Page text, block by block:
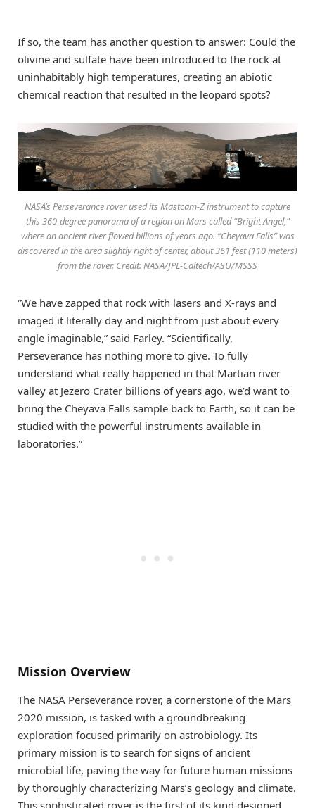
If so, the team has another question to answer: Could the
olivine and sulfate have been introduced to the rock at
uninhabitably high temperatures, creating an abiotic
chemical reaction that resulted in the leopard spots?
NASA’s Perseverance rover used its Mastcam-Z instrument to capture
this 360-degree panorama of a region on Mars called “Bright Angel,”
where an ancient river flowed billions of years ago. “Cheyava Falls” was
discovered in the area slightly right of center, about 361 feet (110 meters)
from the rover. Credit: NASA/JPL-Caltech/ASU/MSSS
“We have zapped that rock with lasers and X-rays and
imaged it literally day and night from just about every
angle imaginable,” said Farley. “Scientifically,
Perseverance has nothing more to give. To fully
understand what really happened in that Martian river
valley at Jezero Crater billions of years ago, we’d want to
bring the Cheyava Falls sample back to Earth, so it can be
studied with the powerful instruments available in
laboratories.”
Mission Overview
The NASA Perseverance rover, a cornerstone of the Mars
2020 mission, is tasked with a groundbreaking
exploration focused primarily on astrobiology. Its
primary mission is to search for signs of ancient
microbial life, paving the way for future human missions
by thoroughly characterizing Mars’s geology and climate.
This sophisticated rover is the first of its kind designed